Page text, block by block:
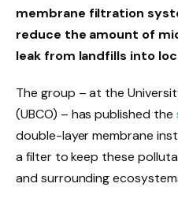
membrane filtration
reduce the amount of
leak from landfills into
The group – at the
(UBCO) – has published the
double-layer membrane
a filter to keep these
and surrounding